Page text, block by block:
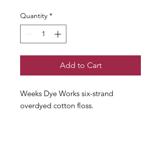
Quantity *
Add to Cart
Weeks Dye Works six-strand
overdyed cotton floss.